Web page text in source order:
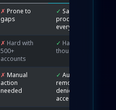
✗ Prone to
gaps
✓ Same
process
every time
✗ Hard with
500+
accounts
✓ Handles
thousands
✗ Manual
action
needed
✓ Auto-
removes
denied
access